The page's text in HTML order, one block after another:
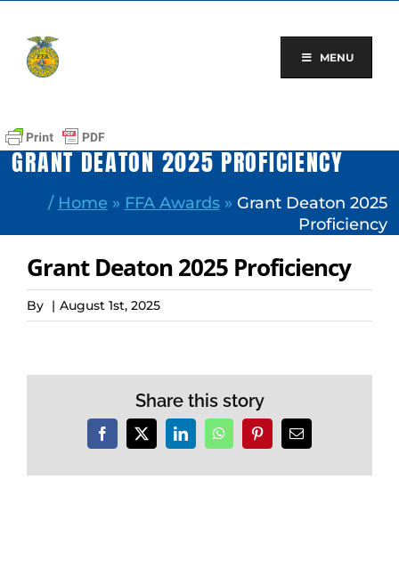
content
MENU
GRANT DEATON 2025 PROFICIENCY
/ Home » FFA Awards» Grant Deaton 2025
Proficiency
Grant Deaton 2025 Proficiency
By | August 1st, 2025
Share this story
Facebook
X LinkedInWhatsAppPinterestEmail